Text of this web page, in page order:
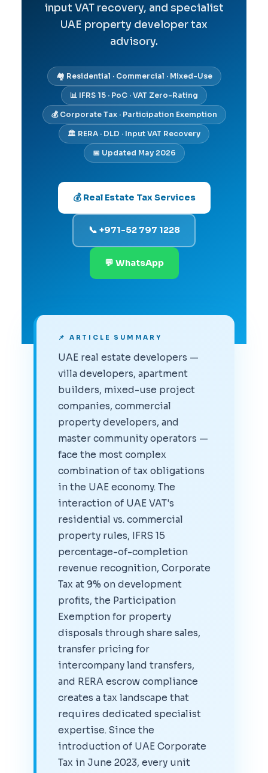
input VAT recovery, and specialist
UAE property developer tax
advisory.
🏘️ Residential · Commercial · Mixed-Use
📊 IFRS 15 · PoC · VAT Zero-Rating
💰 Corporate Tax · Participation Exemption
🏛️ RERA · DLD · Input VAT Recovery
📅 Updated May 2026
💰 Real Estate Tax Services
📞 +971-52 797 1228
💬 WhatsApp
📌 ARTICLE SUMMARY
UAE real estate developers —
villa developers, apartment
builders, mixed-use project
companies, commercial
property developers, and
master community operators —
face the most complex
combination of tax obligations
in the UAE economy. The
interaction of UAE VAT's
residential vs. commercial
property rules, IFRS 15
percentage-of-completion
revenue recognition, Corporate
Tax at 9% on development
profits, the Participation
Exemption for property
disposals through share sales,
transfer pricing for
intercompany land transfers,
and RERA escrow compliance
creates a tax landscape that
requires dedicated specialist
expertise. Since the
introduction of UAE Corporate
Tax in June 2023, every unit